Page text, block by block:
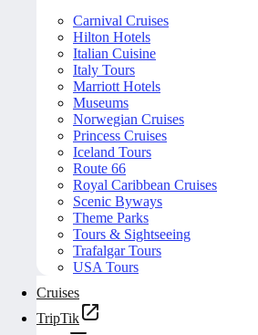
Carnival Cruises
Hilton Hotels
Italian Cuisine
Italy Tours
Marriott Hotels
Museums
Norwegian Cruises
Princess Cruises
Iceland Tours
Route 66
Royal Caribbean Cruises
Scenic Byways
Theme Parks
Tours & Sightseeing
Trafalgar Tours
USA Tours
Cruises
TripTik